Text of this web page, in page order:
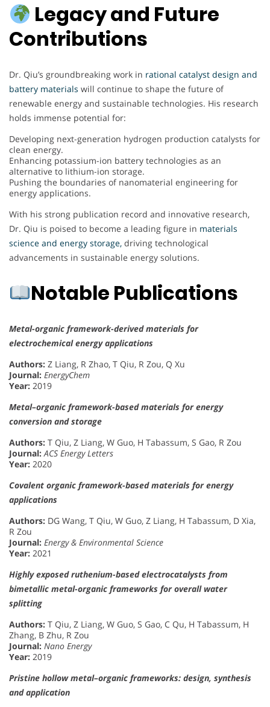
Legacy and Future
Contributions
Dr. Qiu’s groundbreaking work in rational catalyst design and
battery materials will continue to shape the future of
renewable energy and sustainable technologies. His research
holds immense potential for:
Developing next-generation hydrogen production catalysts for
clean energy.
Enhancing potassium-ion battery technologies as an
alternative to lithium-ion storage.
Pushing the boundaries of nanomaterial engineering for
energy applications.
With his strong publication record and innovative research,
Dr. Qiu is poised to become a leading figure in materials
science and energy storage, driving technological
advancements in sustainable energy solutions.
Notable Publications
Metal-organic framework-derived materials for
electrochemical energy applications
Authors: Z Liang, R Zhao, T Qiu, R Zou, Q Xu
Journal: EnergyChem
Year: 2019
Metal–organic framework-based materials for energy
conversion and storage
Authors: T Qiu, Z Liang, W Guo, H Tabassum, S Gao, R Zou
Journal: ACS Energy Letters
Year: 2020
Covalent organic framework-based materials for energy
applications
Authors: DG Wang, T Qiu, W Guo, Z Liang, H Tabassum, D Xia,
R Zou
Journal: Energy & Environmental Science
Year: 2021
Highly exposed ruthenium-based electrocatalysts from
bimetallic metal-organic frameworks for overall water
splitting
Authors: T Qiu, Z Liang, W Guo, S Gao, C Qu, H Tabassum, H
Zhang, B Zhu, R Zou
Journal: Nano Energy
Year: 2019
Pristine hollow metal–organic frameworks: design, synthesis
and application